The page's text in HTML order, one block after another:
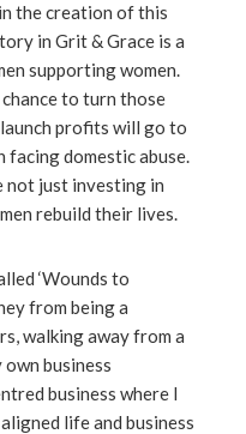
the creation of this
in Grit & Grace is a
supporting women.
to turn those
profits will go to
facing domestic abuse.
not just investing in
rebuild their lives.
‘Wounds to
from being a
walking away from a
business
business where I
life and business